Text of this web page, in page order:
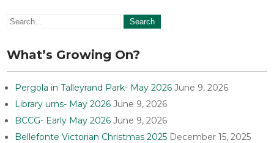
What’s Growing On?
Pergola in Talleyrand Park- May 2026 June 9, 2026
Library urns- May 2026 June 9, 2026
BCCG- Early May 2026 June 9, 2026
Bellefonte Victorian Christmas 2025 December 15, 2025